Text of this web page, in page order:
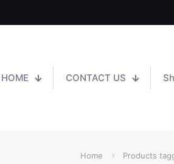
HOME CONTACT US
Home Products